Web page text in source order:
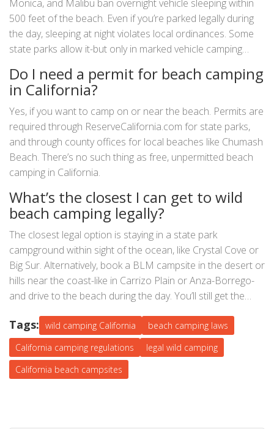
Monica, and Malibu ban overnight vehicle sleeping within
500 feet of the beach. Even if you’re parked legally during
the day, sleeping at night violates local ordinances. Some
state parks allow it-but only in marked vehicle camping
Do I need a permit for beach camping
in California?
Yes, if you want to camp on or near the beach. Permits are
required through ReserveCalifornia.com for state parks,
and through county offices for local beaches like Chumash
Beach. There’s no such thing as free, unpermitted beach
camping in California.
What’s the closest I can get to wild
beach camping legally?
The closest legal option is staying in a state park
campground within sight of the ocean, like Crystal Cove or
Big Sur. Alternatively, book a BLM campsite in the desert or
hills near the coast-like in Carrizo Plain or Anza-Borrego-
and drive to the beach during the day. You’ll still get the
Tags: wild camping California
beach camping laws
California camping regulations
legal wild camping
California beach campsites